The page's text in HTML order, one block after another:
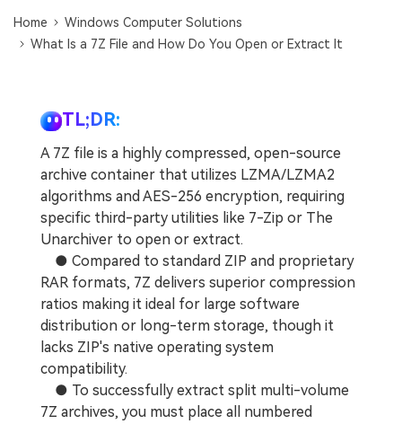
Free Download
Recoverit for Free
Recover lost/deleted data for free
Free Download
Other Products
Repairit - Data Repair
UBackit - Data Backup
Data Loss Scenarios
Home
Windows Computer Solutions
What Is a 7Z File and How Do You Open or Extract It
TL;DR:
A 7Z file is a highly compressed, open-source
archive container that utilizes LZMA/LZMA2
algorithms and AES-256 encryption, requiring
specific third-party utilities like 7-Zip or The
Unarchiver to open or extract.
● Compared to standard ZIP and proprietary
RAR formats, 7Z delivers superior compression
ratios making it ideal for large software
distribution or long-term storage, though it
lacks ZIP's native operating system
compatibility.
● To successfully extract split multi-volume
7Z archives, you must place all numbered